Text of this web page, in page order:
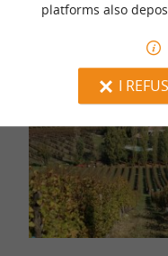
platforms also
I